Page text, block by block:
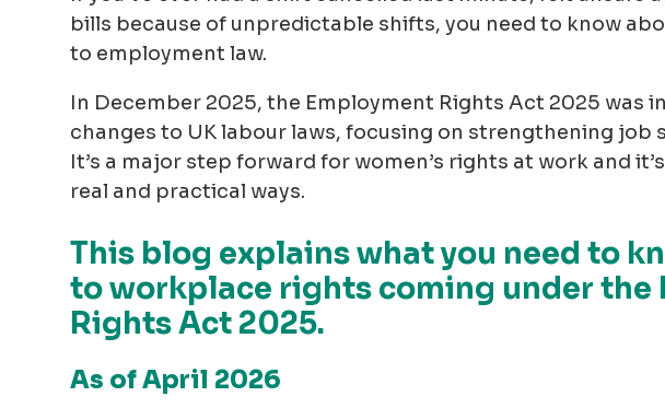
bills because of unpredictable shifts, you need to know
to employment law.
In December 2025, the Employment Rights Act 2025 was
changes to UK labour laws, focusing on strengthening job
It’s a major step forward for women’s rights at work and
real and practical ways.
This blog explains what you need to
to workplace rights coming under the
Rights Act 2025.
As of April 2026